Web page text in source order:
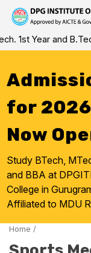
Skip
to
1st Year and
for
Now
Study BTech,
and BBA at
College in
Affiliated to MDU
Home /